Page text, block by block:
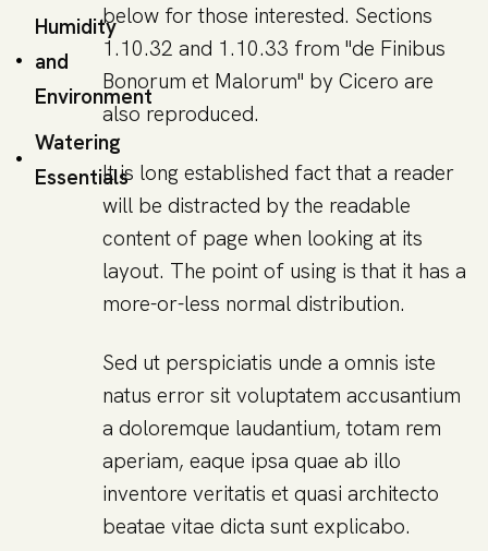
Humidity
and
Environment
Watering
Essentials
below for those interested. Sections
1.10.32 and 1.10.33 from "de Finibus
Bonorum et Malorum" by Cicero are
also reproduced.
It is long established fact that a reader
will be distracted by the readable
content of page when looking at its
layout. The point of using is that it has a
more-or-less normal distribution.
Sed ut perspiciatis unde a omnis iste
natus error sit voluptatem accusantium
a doloremque laudantium, totam rem
aperiam, eaque ipsa quae ab illo
inventore veritatis et quasi architecto
beatae vitae dicta sunt explicabo.